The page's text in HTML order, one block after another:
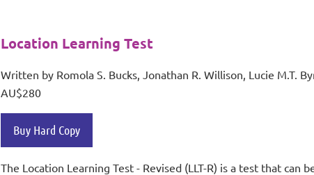
Location Learning Test
Written by Romola S. Bucks, Jonathan R. Willison, Lucie M.T.
AU$280
Buy Hard Copy
The Location Learning Test - Revised (LLT-R) is a test that can